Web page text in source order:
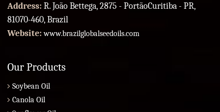
Address: R. João Bettega, 2875 - PortãoCuritiba - PR,
81070-460, Brazil
Website:www.brazilglobalseedoils.com
Our Products
Soybean Oil
Canola Oil